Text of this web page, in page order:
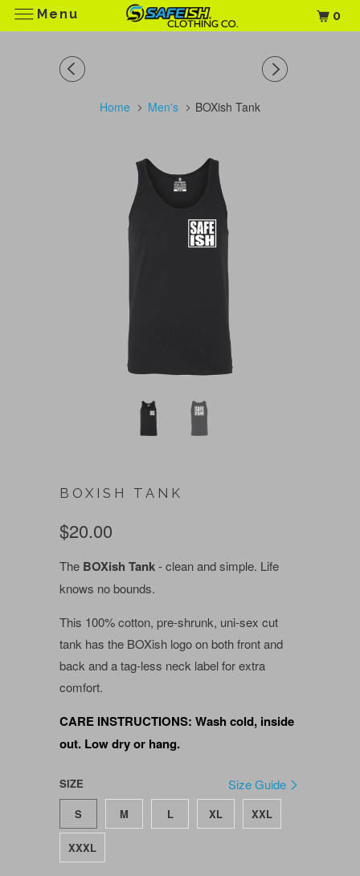
Home Men's BOXish Tank
BOXISH TANK
$20.00
The BOXish Tank- clean and simple. Life
knows no bounds.
This 100% cotton, pre-shrunk, uni-sex cut
tank has the BOXish logo on both front and
back and a tag-less neck label for extra
comfort.
CARE INSTRUCTIONS: Wash cold, inside
out. Low dry or hang.
Size Guide
SIZE
S M L XL XXL
XXXL
Menu 0